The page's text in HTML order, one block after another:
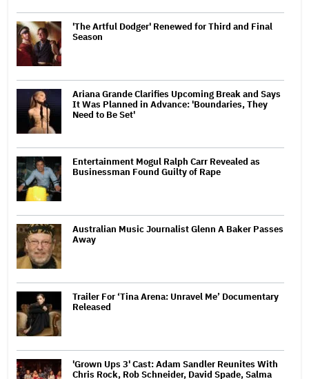
'The Artful Dodger' Renewed for Third and Final
Season
Ariana Grande Clarifies Upcoming Break and Says
It Was Planned in Advance: 'Boundaries, They
Need to Be Set'
Entertainment Mogul Ralph Carr Revealed as
Businessman Found Guilty of Rape
Australian Music Journalist Glenn A Baker Passes
Away
Trailer For ‘Tina Arena: Unravel Me’ Documentary
Released
'Grown Ups 3' Cast: Adam Sandler Reunites With
Chris Rock, Rob Schneider, David Spade, Salma